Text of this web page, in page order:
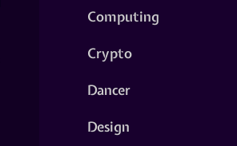
Computing
Crypto
Dancer
Design